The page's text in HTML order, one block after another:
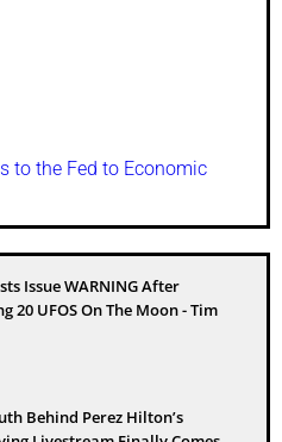
to the Fed to Economic
Issue WARNING After
20 UFOS On The Moon - Tim
Behind Perez Hilton’s